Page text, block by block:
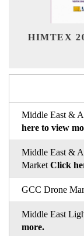
Middle East &
here to view
Middle East &
Market Click
GCC Drone
Middle East
more.